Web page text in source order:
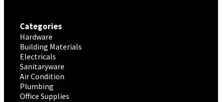
Categories
Hardware
Building Materials
Electricals
Sanitaryware
Air Condition
Plumbing
Office Supplies